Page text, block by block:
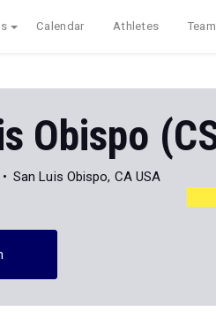
Calendar Athletes
Obispo
San Luis Obispo, CA USA